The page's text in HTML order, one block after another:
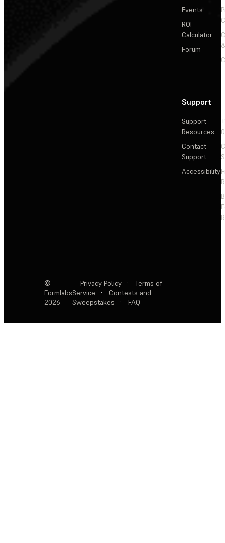
Events
ROI
Calculator
Forum
Support
Support
Resources
Contact
Support
Accessibility
©
Formlabs
2026
Privacy Policy ·
Terms of
Service
·
Contests and
Sweepstakes
· FAQ